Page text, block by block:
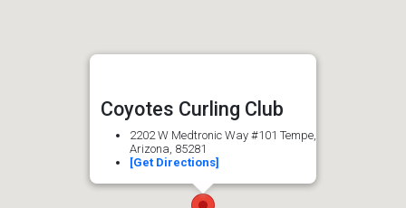
Coyotes Curling Club
2202 W Medtronic Way #101 Tempe,
Arizona, 85281
[Get Directions]